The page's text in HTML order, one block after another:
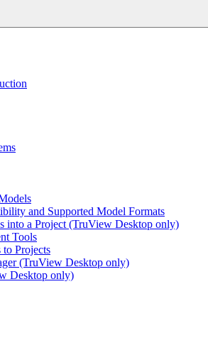
and Supported Model Formats
into a Project (TruView Desktop only)
Tools
Projects
(TruView Desktop only)
Desktop only)